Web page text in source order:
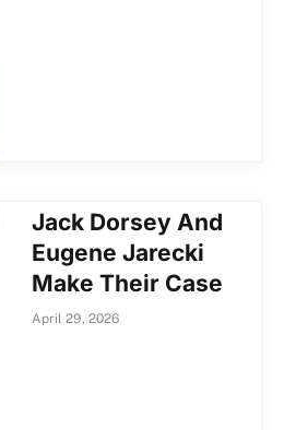
Jack Dorsey And
Eugene Jarecki
Make Their Case
April 29, 2026